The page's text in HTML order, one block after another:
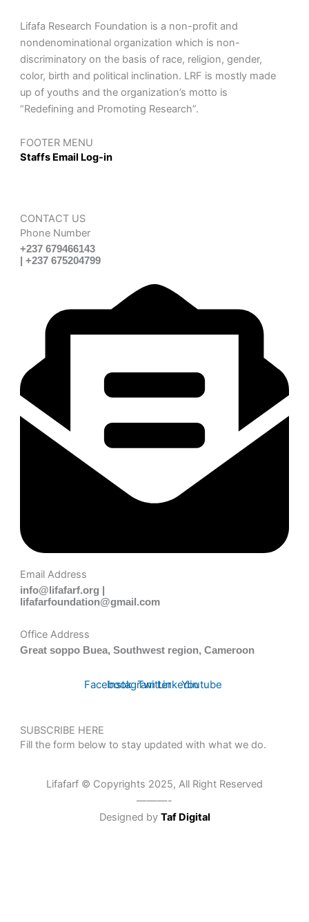
Lifafa Research Foundation is a non-profit and
nondenominational organization which is non-
discriminatory on the basis of race, religion, gender,
color, birth and political inclination. LRF is mostly made
up of youths and the organization’s motto is
“Redefining and Promoting Research”.
FOOTER MENU
Staffs Email Log-in
CONTACT US
Phone Number
+237 679466143
| +237 675204799
Email Address
info@lifafarf.org |
lifafarfoundation@gmail.com
Office Address
Great soppo Buea, Southwest region, Cameroon
FacebookInstagramTwitterLinkedinYoutube
SUBSCRIBE HERE
Fill the form below to stay updated with what we do.
Lifafarf © Copyrights 2025, All Right Reserved
———-
Designed by Taf Digital